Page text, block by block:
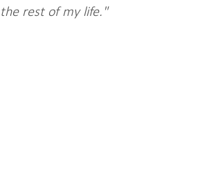
the rest of my life."